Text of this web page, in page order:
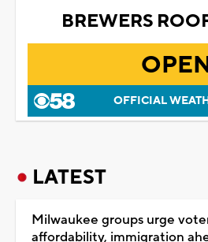
BREWERS
OFFICIAL
LATEST
Milwaukee groups urge
affordability, immigration